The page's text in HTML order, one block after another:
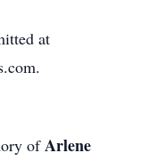
at
ofArlene